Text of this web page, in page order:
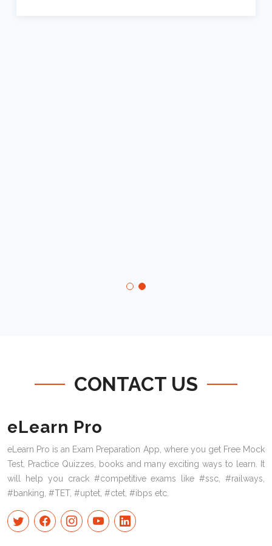
CONTACT US
eLearn Pro
eLearn Pro is an Exam Preparation App, where you get Free Mock
Test, Practice Quizzes, books and many exciting ways to learn. It
will help you crack #competitive exams like #ssc, #railways,
#banking, #TET, #uptet, #ctet, #ibps etc.